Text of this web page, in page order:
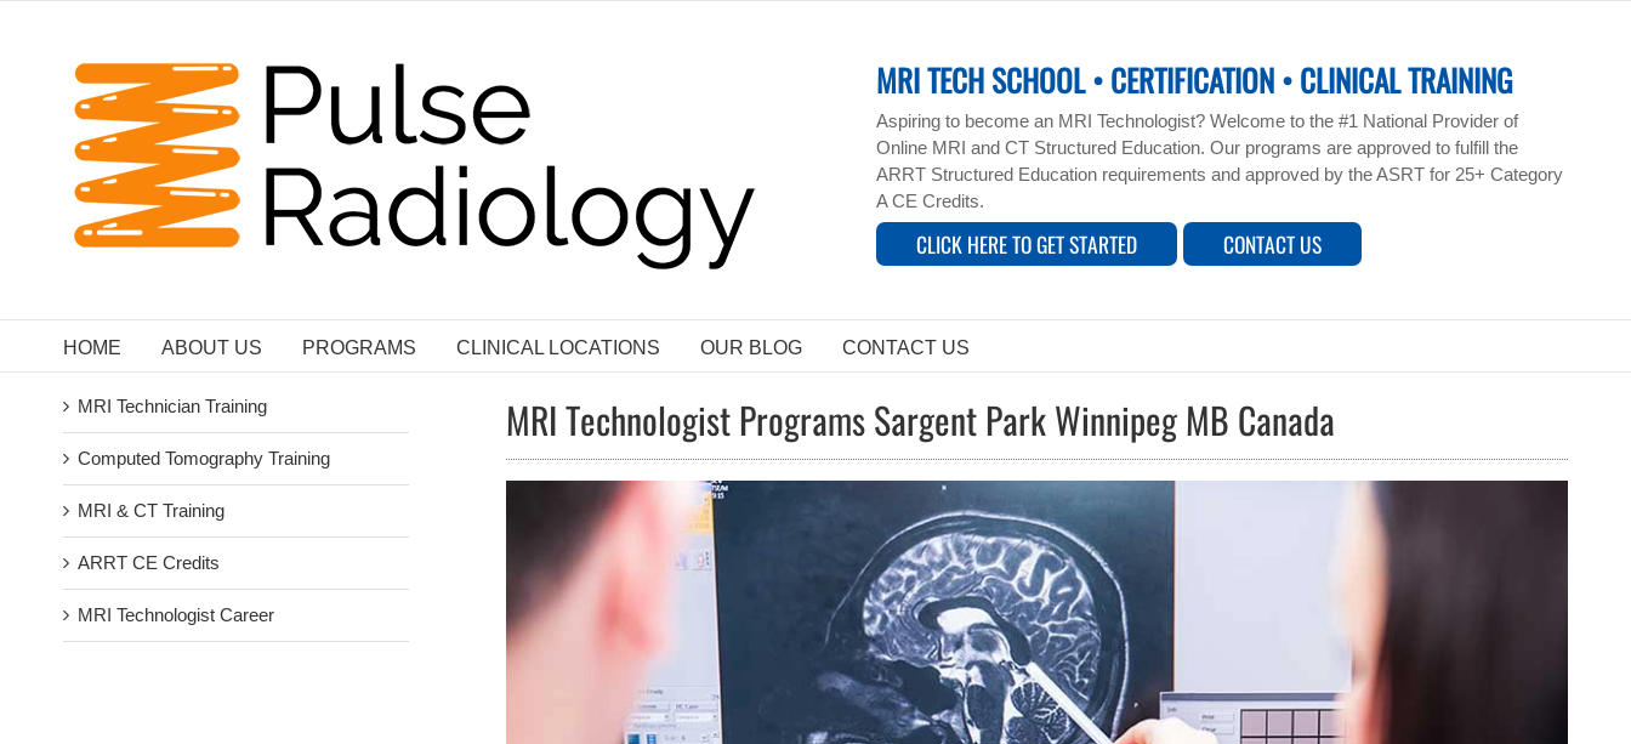
MRI TECH SCHOOL • CERTIFICATION • CLINICAL TRAINING
Aspiring to become an MRI Technologist? Welcome to the #1 National Provider of
Online MRI and CT Structured Education. Our programs are approved to fulfill the
ARRT Structured Education requirements and approved by the ASRT for 25+ Category
A CE Credits.
CLICK HERE TO GET STARTED CONTACT US
HOME ABOUT US PROGRAMS CLINICAL LOCATIONS OUR BLOG CONTACT US
MRI Technologist Programs Sargent Park Winnipeg MB Canada
MRI Technician Training
Computed Tomography Training
MRI & CT Training
ARRT CE Credits
MRI Technologist Career